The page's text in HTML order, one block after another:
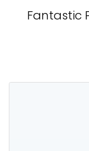
Fantastic